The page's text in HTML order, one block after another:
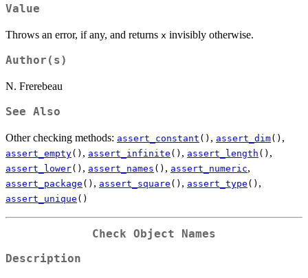
Value
Throws an error, if any, and returns x invisibly otherwise.
Author(s)
N. Frerebeau
See Also
Other checking methods: assert_constant () , assert_dim() ,
assert_empty() , assert_infinite () , assert_length () ,
assert_lower() , assert_names () , assert_numeric,
assert_package () , assert_square () , assert_type () ,
assert_unique ()
Check Object Names
Description